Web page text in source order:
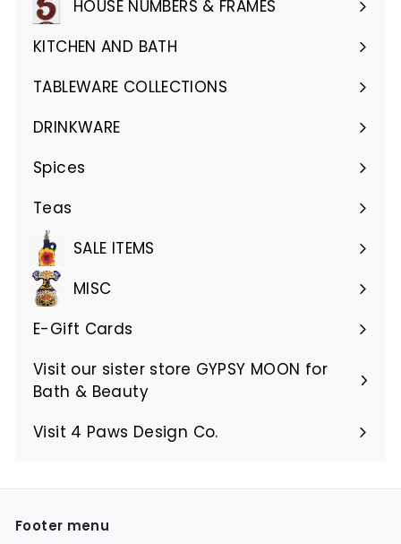
HOUSE NUMBERS & FRAMES
Expand
submenu
KITCHEN AND BATH
Expand
submenu
TABLEWARE COLLECTIONS
Expand
submenu
DRINKWARE
Expand
submenu
Spices
Teas
SALE ITEMS
MISC
E-Gift Cards
Visit our sister store GYPSY MOON for
Bath & Beauty
Visit 4 Paws Design Co.
Footer menu